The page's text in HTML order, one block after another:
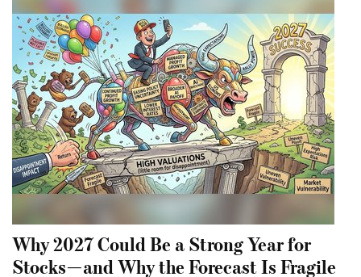
Why 2027 Could Be a Strong Year for
Stocks—and Why the Forecast Is Fragile